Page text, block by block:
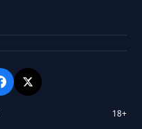
18+